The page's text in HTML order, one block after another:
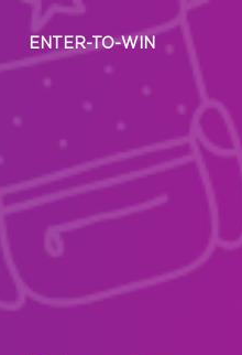
ENTER-TO-WIN